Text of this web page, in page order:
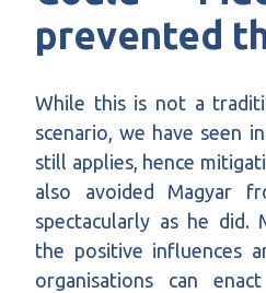
prevented
While this is not a
scenario, we have seen
still applies, hence
also avoided Magyar
spectacularly as he did.
the positive influences
organisations can